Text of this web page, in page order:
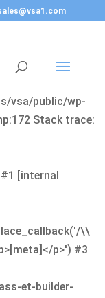
object of type
vsa/public/wp-
Stack trace:
[internal
\\
p>') #3
et-builder-